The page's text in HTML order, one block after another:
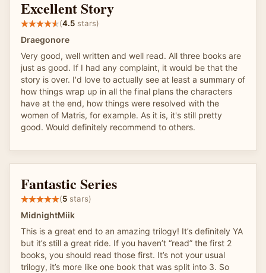
Excellent Story
(4.5 stars)
Draegonore
Very good, well written and well read. All three books are
just as good. If I had any complaint, it would be that the
story is over. I'd love to actually see at least a summary of
how things wrap up in all the final plans the characters
have at the end, how things were resolved with the
women of Matris, for example. As it is, it's still pretty
good. Would definitely recommend to others.
Fantastic Series
(5 stars)
MidnightMiik
This is a great end to an amazing trilogy! It’s definitely YA
but it’s still a great ride. If you haven’t “read” the first 2
books, you should read those first. It’s not your usual
trilogy, it’s more like one book that was split into 3. So